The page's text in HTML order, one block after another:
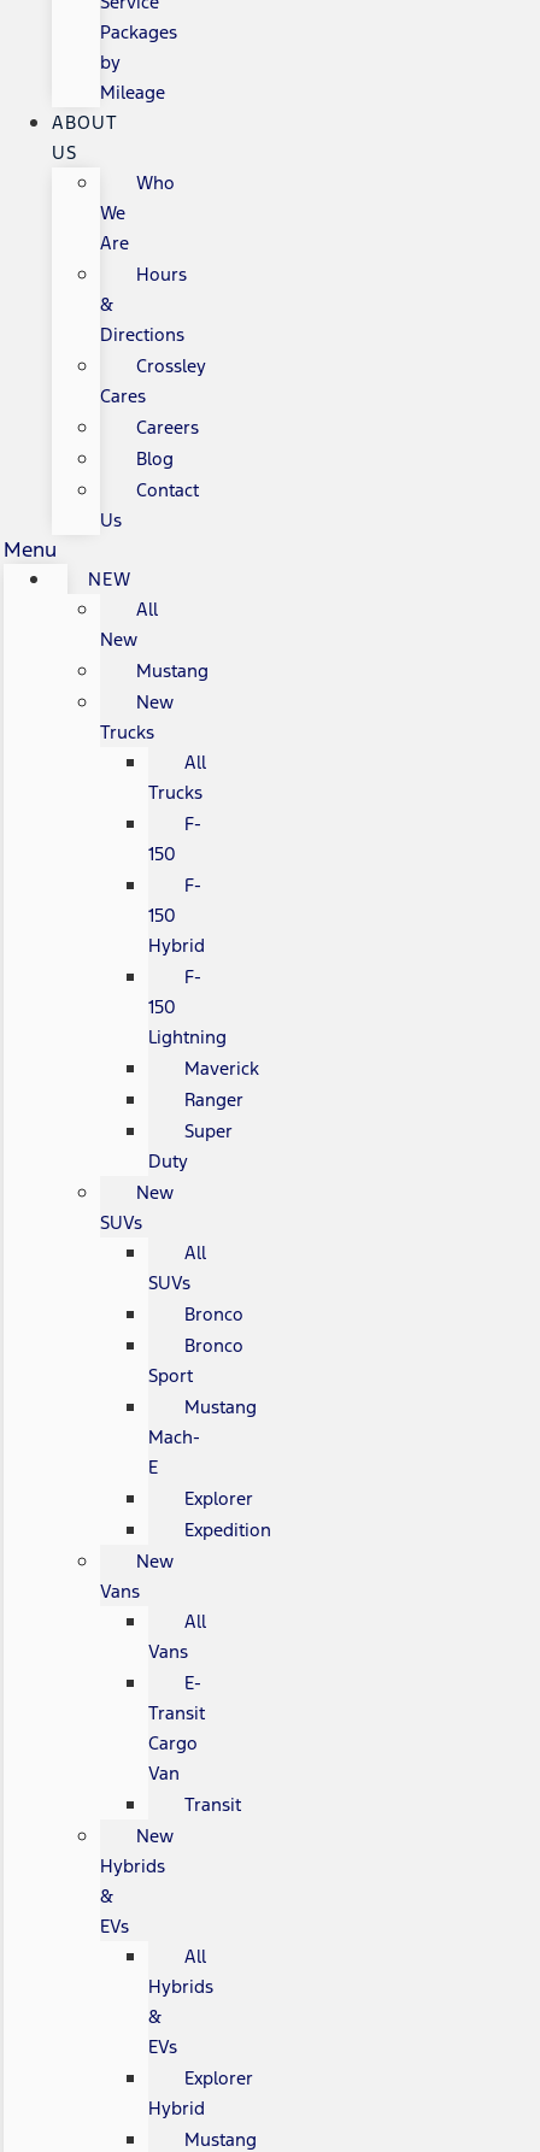
Packages
by
Mileage
ABOUT
US
Who
We
Are
Hours
&
Directions
Crossley
Cares
Careers
Blog
Contact
Us
Menu
NEW
All
New
Mustang
New
Trucks
All
Trucks
F-
150
F-
150
Hybrid
F-
150
Lightning
Maverick
Ranger
Super
Duty
New
SUVs
All
SUVs
Bronco
Bronco
Sport
Mustang
Mach-
E
Explorer
Expedition
New
Vans
All
Vans
E-
Transit
Cargo
Van
Transit
New
Hybrids
&
EVs
All
Hybrids
&
EVs
Explorer
Hybrid
Mustang